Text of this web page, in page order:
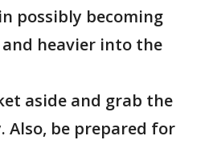
possibly becoming
heavier into the
aside and grab the
Also, be prepared for